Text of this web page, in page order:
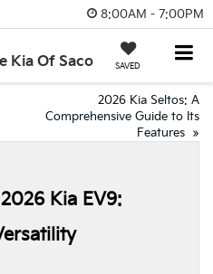
8:00AM - 7:00PM
Kia Of Saco SAVED
2026 Kia Seltos: A
Comprehensive Guide to Its
Features »
Kia EV9: